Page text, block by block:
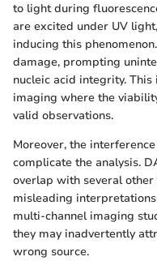
to light during
are excited under UV
inducing this
damage, prompting
nucleic acid integrity.
imaging where the
valid observations.
Moreover, the
complicate the analysis.
overlap with several
misleading
multi-channel imaging
they may inadvertently
wrong source.